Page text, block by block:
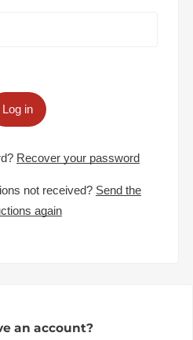
Log in
Recover your password
not received? Send the
again
an account?